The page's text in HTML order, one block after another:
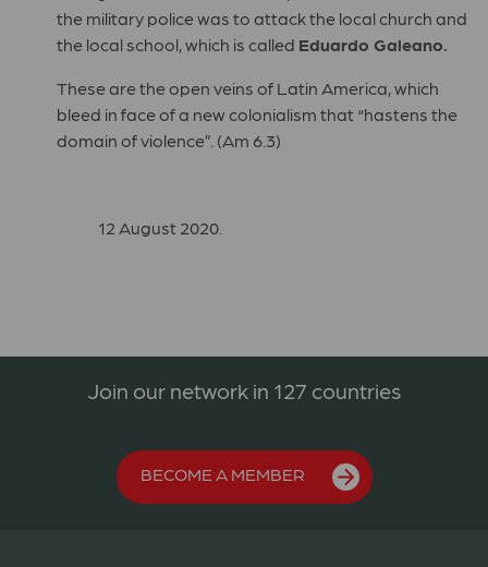
the military police was to attack the local church and
the local school, which is called Eduardo Galeano.
These are the open veins of Latin America, which
bleed in face of a new colonialism that “hastens the
domain of violence”. (Am 6.3)
12 August 2020.
Join our network in 127 countries
BECOME A MEMBER